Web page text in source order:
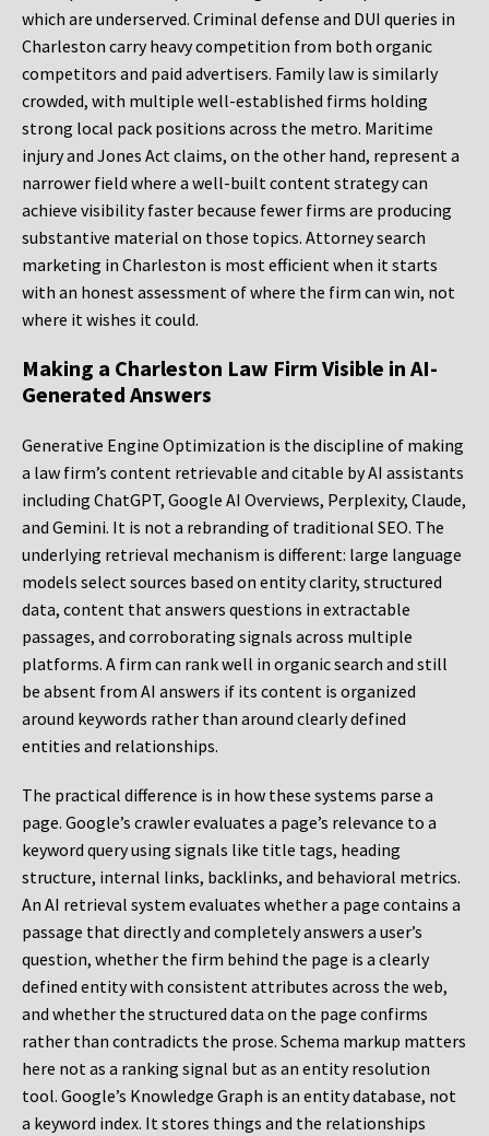
which are underserved. Criminal defense and DUI queries in
Charleston carry heavy competition from both organic
competitors and paid advertisers. Family law is similarly
crowded, with multiple well-established firms holding
strong local pack positions across the metro. Maritime
injury and Jones Act claims, on the other hand, represent a
narrower field where a well-built content strategy can
achieve visibility faster because fewer firms are producing
substantive material on those topics. Attorney search
marketing in Charleston is most efficient when it starts
with an honest assessment of where the firm can win, not
where it wishes it could.
Making a Charleston Law Firm Visible in AI-
Generated Answers
Generative Engine Optimization is the discipline of making
a law firm’s content retrievable and citable by AI assistants
including ChatGPT, Google AI Overviews, Perplexity, Claude,
and Gemini. It is not a rebranding of traditional SEO. The
underlying retrieval mechanism is different: large language
models select sources based on entity clarity, structured
data, content that answers questions in extractable
passages, and corroborating signals across multiple
platforms. A firm can rank well in organic search and still
be absent from AI answers if its content is organized
around keywords rather than around clearly defined
entities and relationships.
The practical difference is in how these systems parse a
page. Google’s crawler evaluates a page’s relevance to a
keyword query using signals like title tags, heading
structure, internal links, backlinks, and behavioral metrics.
An AI retrieval system evaluates whether a page contains a
passage that directly and completely answers a user’s
question, whether the firm behind the page is a clearly
defined entity with consistent attributes across the web,
and whether the structured data on the page confirms
rather than contradicts the prose. Schema markup matters
here not as a ranking signal but as an entity resolution
tool. Google’s Knowledge Graph is an entity database, not
a keyword index. It stores things and the relationships